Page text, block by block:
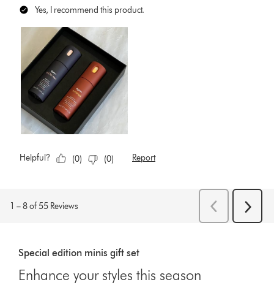
Special edition minis gift set
Enhance your styles this season